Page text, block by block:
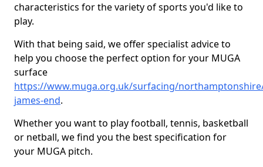
characteristics for the variety of sports you'd like to
play.
With that being said, we offer specialist advice to
help you choose the perfect option for your MUGA
surface
https://www.muga.org.uk/surfacing/
james-end.
Whether you want to play football, tennis, basketball
or netball, we find you the best specification for
your MUGA pitch.